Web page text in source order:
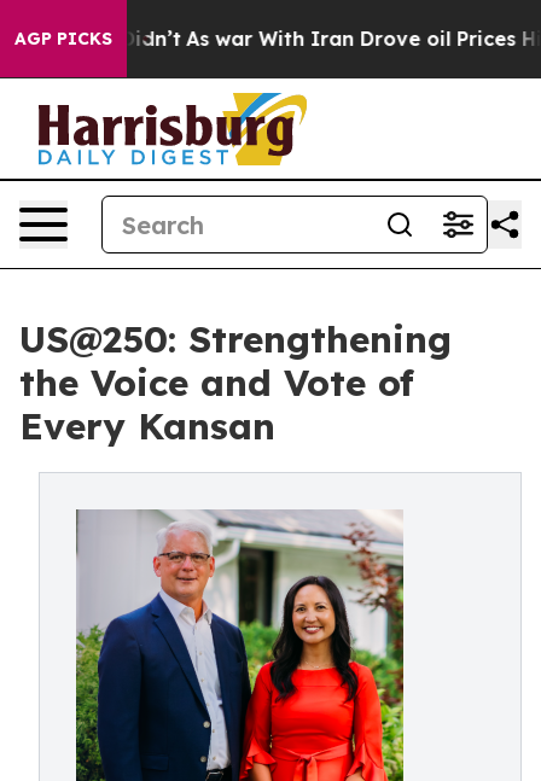
AGP PICKS
it Didn’t As war With Iran Drove oil Prices Higher,
US@250: Strengthening
the Voice and Vote of
Every Kansan